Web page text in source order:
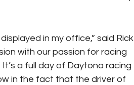
in my office,” said Rick
with our passion for racing
a full day of Daytona racing
in the fact that the driver of